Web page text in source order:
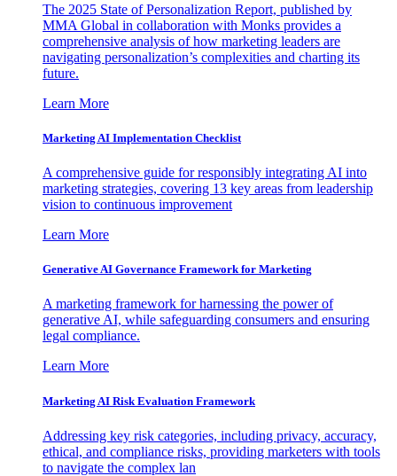
The 2025 State of Personalization Report, published by
MMA Global in collaboration with Monks provides a
comprehensive analysis of how marketing leaders are
navigating personalization’s complexities and charting its
future.
Learn More
Marketing AI Implementation Checklist
A comprehensive guide for responsibly integrating AI into
marketing strategies, covering 13 key areas from leadership
vision to continuous improvement
Learn More
Generative AI Governance Framework for Marketing
A marketing framework for harnessing the power of
generative AI, while safeguarding consumers and ensuring
legal compliance.
Learn More
Marketing AI Risk Evaluation Framework
Addressing key risk categories, including privacy, accuracy,
ethical, and compliance risks, providing marketers with tools
to navigate the complex lan